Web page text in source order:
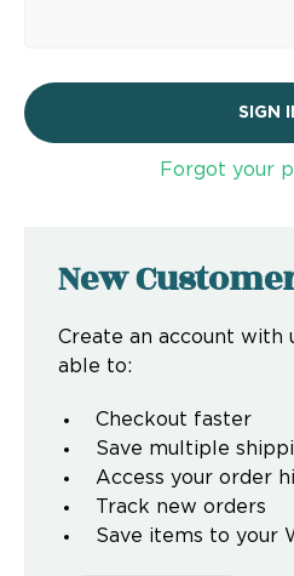
Forgot your
New
Create an account with
able to:
Checkout faster
Save multiple
Access your order
Track new orders
Save items to your